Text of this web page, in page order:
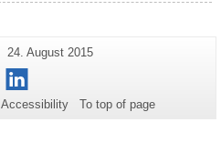
Additional
information
about
this
Last
Update:
24. August 2015
LinkedIn
Accessibility To top of page